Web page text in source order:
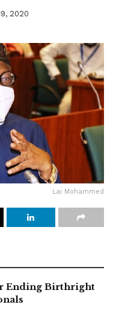
2020
Lai Mohammed
Ending Birthright